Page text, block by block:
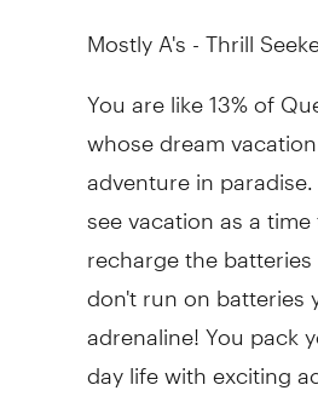
Mostly A's - Thrill
You are like 13% of
whose dream
adventure in
see vacation as a
recharge the
don't run on batteries
adrenaline! You pack
day life with exciting